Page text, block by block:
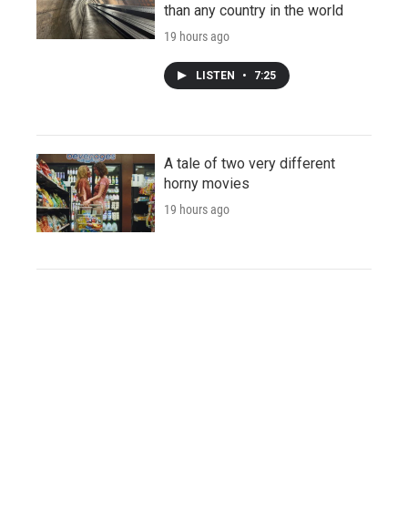
than any country in the world
19 hours ago
LISTEN • 7:25
A tale of two very different
horny movies
19 hours ago